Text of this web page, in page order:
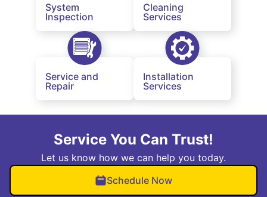
System
Inspection
Cleaning
Services
Service and
Repair
Installation
Services
Service You Can Trust!
Let us know how we can help you today.
Schedule Now